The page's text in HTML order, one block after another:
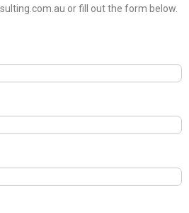
or fill out the form below.